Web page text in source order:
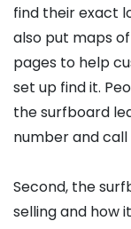
find their exact
also put maps
pages to help
set up find it.
the surfboard
number and
Second, the
selling and how